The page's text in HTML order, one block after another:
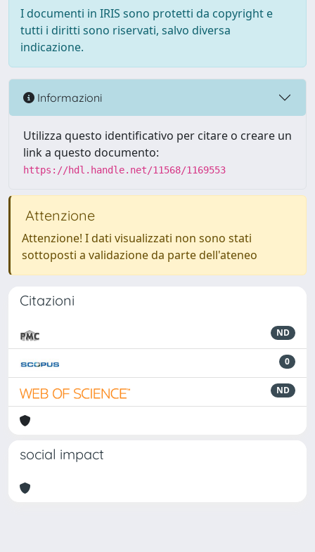
I documenti in IRIS sono protetti da copyright e
tutti i diritti sono riservati, salvo diversa
indicazione.
Informazioni
Utilizza questo identificativo per citare o creare un
link a questo documento:
https://hdl.handle.net/11568/1169553
Attenzione
Attenzione! I dati visualizzati non sono stati
sottoposti a validazione da parte dell'ateneo
Citazioni
ND
0
ND
social impact